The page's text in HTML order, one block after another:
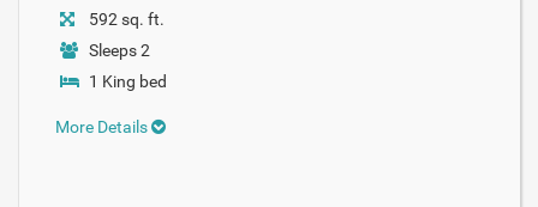
592 sq. ft.
Sleeps 2
1 King bed
More Details